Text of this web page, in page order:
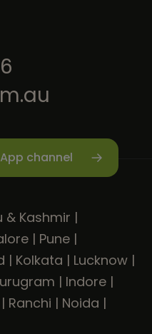
channel
& Kashmir |
| Pune |
| Kolkata | Lucknow |
| Indore |
| Ranchi | Noida |